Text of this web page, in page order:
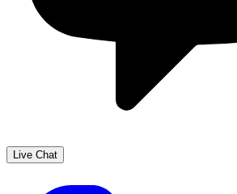
Live Chat